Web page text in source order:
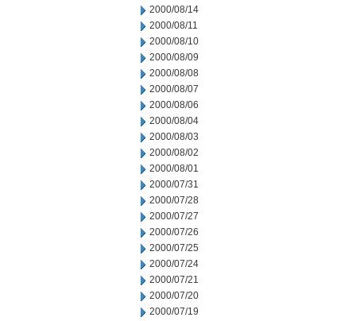
2000/08/14
2000/08/11
2000/08/10
2000/08/09
2000/08/08
2000/08/07
2000/08/06
2000/08/04
2000/08/03
2000/08/02
2000/08/01
2000/07/31
2000/07/28
2000/07/27
2000/07/26
2000/07/25
2000/07/24
2000/07/21
2000/07/20
2000/07/19